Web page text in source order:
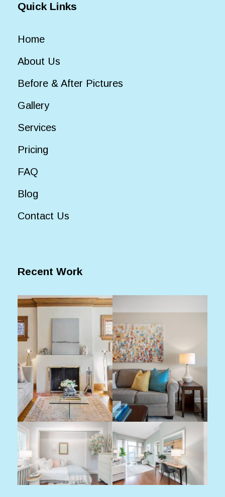
Quick Links
Home
About Us
Before & After Pictures
Gallery
Services
Pricing
FAQ
Blog
Contact Us
Recent Work